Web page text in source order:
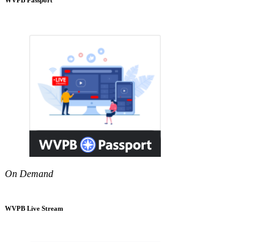
On Demand
WVPB Live Stream